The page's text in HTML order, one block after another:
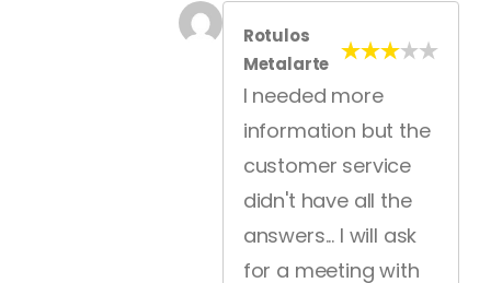
Rotulos
Metalarte
I needed more
information but the
customer service
didn't have all the
answers... I will ask
for a meeting with